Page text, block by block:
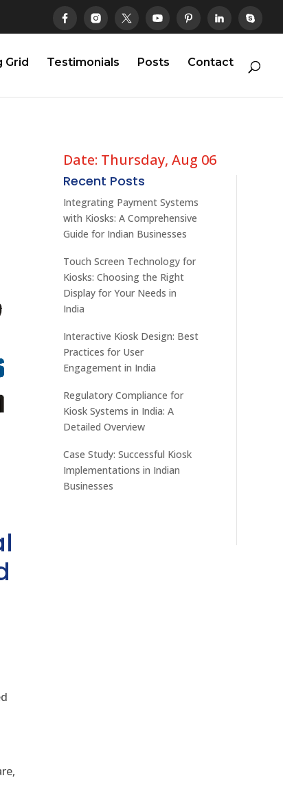
Grid Testimonials Posts Contact
Date: Thursday, Aug 06
Recent Posts
Integrating Payment Systems
with Kiosks: A Comprehensive
Guide for Indian Businesses
Touch Screen Technology for
Kiosks: Choosing the Right
Display for Your Needs in
India
Interactive Kiosk Design: Best
Practices for User
Engagement in India
Regulatory Compliance for
Kiosk Systems in India: A
Detailed Overview
Case Study: Successful Kiosk
Implementations in Indian
Businesses